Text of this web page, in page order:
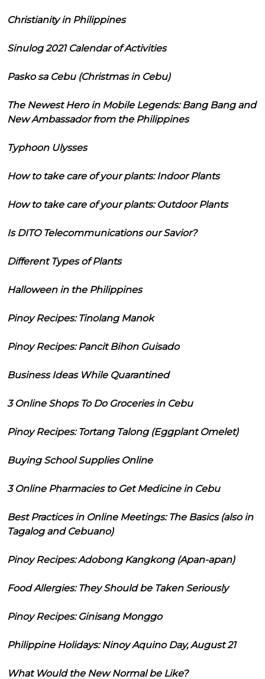
Christianity in Philippines
Sinulog 2021 Calendar of Activities
Pasko sa Cebu (Christmas in Cebu)
The Newest Hero in Mobile Legends: Bang Bang and
New Ambassador from the Philippines
Typhoon Ulysses
How to take care of your plants: Indoor Plants
How to take care of your plants: Outdoor Plants
Is DITO Telecommunications our Savior?
Different Types of Plants
Halloween in the Philippines
Pinoy Recipes: Tinolang Manok
Pinoy Recipes: Pancit Bihon Guisado
Business Ideas While Quarantined
3 Online Shops To Do Groceries in Cebu
Pinoy Recipes: Tortang Talong (Eggplant Omelet)
Buying School Supplies Online
3 Online Pharmacies to Get Medicine in Cebu
Best Practices in Online Meetings: The Basics (also in
Tagalog and Cebuano)
Pinoy Recipes: Adobong Kangkong (Apan-apan)
Food Allergies: They Should be Taken Seriously
Pinoy Recipes: Ginisang Monggo
Philippine Holidays: Ninoy Aquino Day, August 21
What Would the New Normal be Like?